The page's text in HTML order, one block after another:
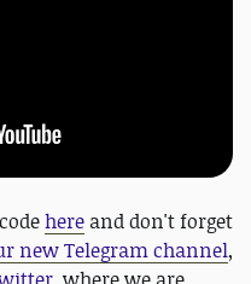
here and don't forget
new Telegram channel,